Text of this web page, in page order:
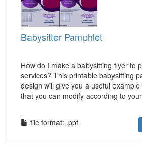
Babysitter Pamphlet
How do I make a babysitting flyer to
services? This printable babysitting
design will give you a useful
that you can modify according to
file format: .ppt